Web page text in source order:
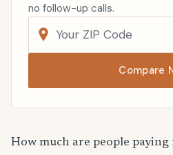
no follow-up calls.
Compare
How much are people